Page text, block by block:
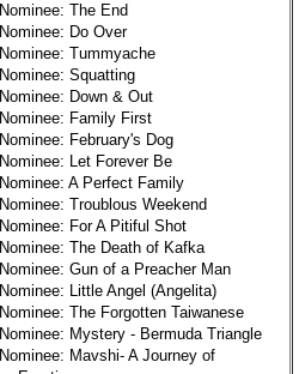
Nominee: The End
Nominee: Do Over
Nominee: Tummyache
Nominee: Squatting
Nominee: Down & Out
Nominee: Family First
Nominee: February's Dog
Nominee: Let Forever Be
Nominee: A Perfect Family
Nominee: Troublous Weekend
Nominee: For A Pitiful Shot
Nominee: The Death of Kafka
Nominee: Gun of a Preacher Man
Nominee: Little Angel (Angelita)
Nominee: The Forgotten Taiwanese
Nominee: Mystery - Bermuda Triangle
Nominee: Mavshi- A Journey of